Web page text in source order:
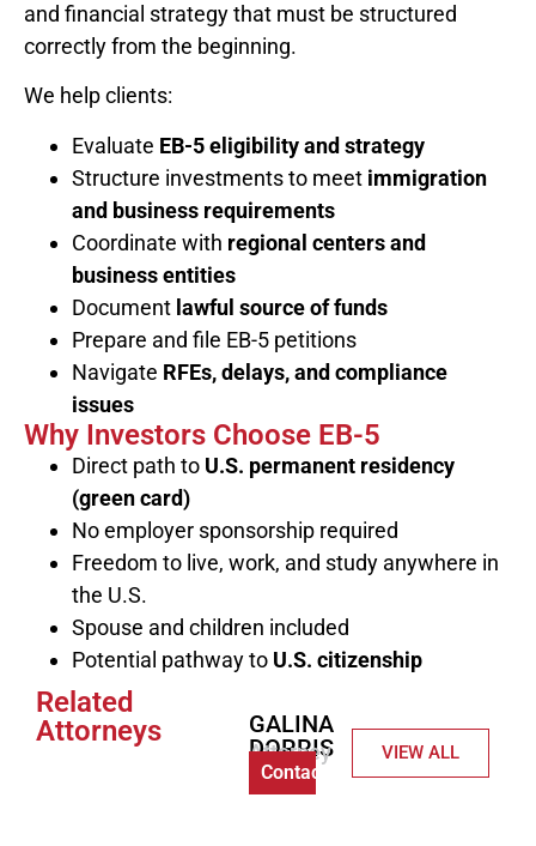
and financial strategy that must be structured
correctly from the beginning.
We help clients:
Evaluate EB-5 eligibility and strategy
Structure investments to meet immigration
and business requirements
Coordinate with regional centers and
business entities
Document lawful source of funds
Prepare and file EB-5 petitions
Navigate RFEs, delays, and compliance
issues
Why Investors Choose EB-5
Direct path to U.S. permanent residency
(green card)
No employer sponsorship required
Freedom to live, work, and study anywhere in
the U.S.
Spouse and children included
Potential pathway to U.S. citizenship
Related
Attorneys
GALINA
DORRIS
Attorney
Contact
VIEW ALL